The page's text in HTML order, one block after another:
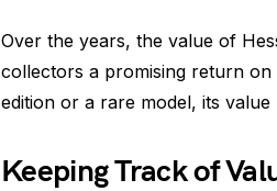
Over the years, the value of
collectors a promising return
edition or a rare model, its
Keeping Track of